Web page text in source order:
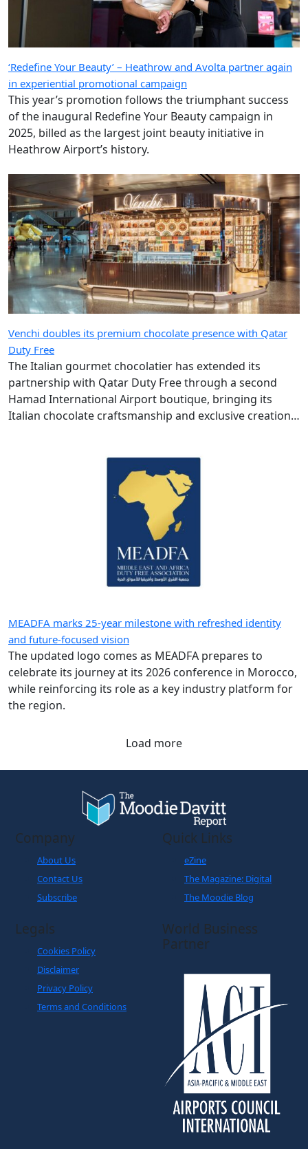
‘Redefine Your Beauty’ – Heathrow and Avolta partner again
in experiential promotional campaign
This year’s promotion follows the triumphant success
of the inaugural Redefine Your Beauty campaign in
2025, billed as the largest joint beauty initiative in
Heathrow Airport’s history.
Venchi doubles its premium chocolate presence with Qatar
Duty Free
The Italian gourmet chocolatier has extended its
partnership with Qatar Duty Free through a second
Hamad International Airport boutique, bringing its
Italian chocolate craftsmanship and exclusive creations
MEADFA marks 25-year milestone with refreshed identity
and future-focused vision
The updated logo comes as MEADFA prepares to
celebrate its journey at its 2026 conference in Morocco,
while reinforcing its role as a key industry platform for
the region.
Load more
Company
About Us
Contact Us
Subscribe
Quick Links
eZine
The Magazine: Digital
The Moodie Blog
Legals
Cookies Policy
Disclaimer
Privacy Policy
Terms and Conditions
World Business
Partner